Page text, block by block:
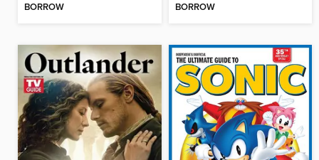
BORROW BORROW